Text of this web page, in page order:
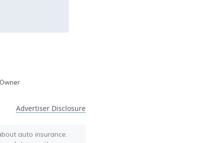
Advertiser Disclosure
auto insurance.